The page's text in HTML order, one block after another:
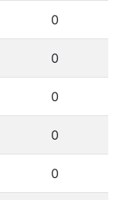
0
0
0
0
0